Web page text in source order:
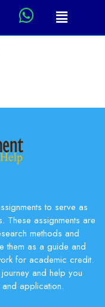
to serve as
These assignments are
methods and
them as a guide and
for academic credit.
and help you
application.